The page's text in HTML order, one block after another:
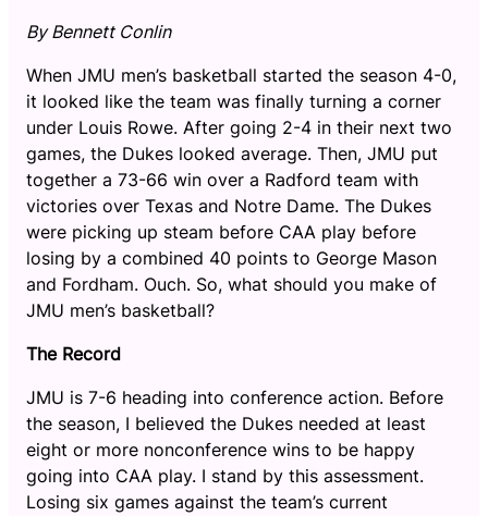
By Bennett Conlin
When JMU men’s basketball started the season 4-0,
it looked like the team was finally turning a corner
under Louis Rowe. After going 2-4 in their next two
games, the Dukes looked average. Then, JMU put
together a 73-66 win over a Radford team with
victories over Texas and Notre Dame. The Dukes
were picking up steam before CAA play before
losing by a combined 40 points to George Mason
and Fordham. Ouch. So, what should you make of
JMU men’s basketball?
The Record
JMU is 7-6 heading into conference action. Before
the season, I believed the Dukes needed at least
eight or more nonconference wins to be happy
going into CAA play. I stand by this assessment.
Losing six games against the team’s current